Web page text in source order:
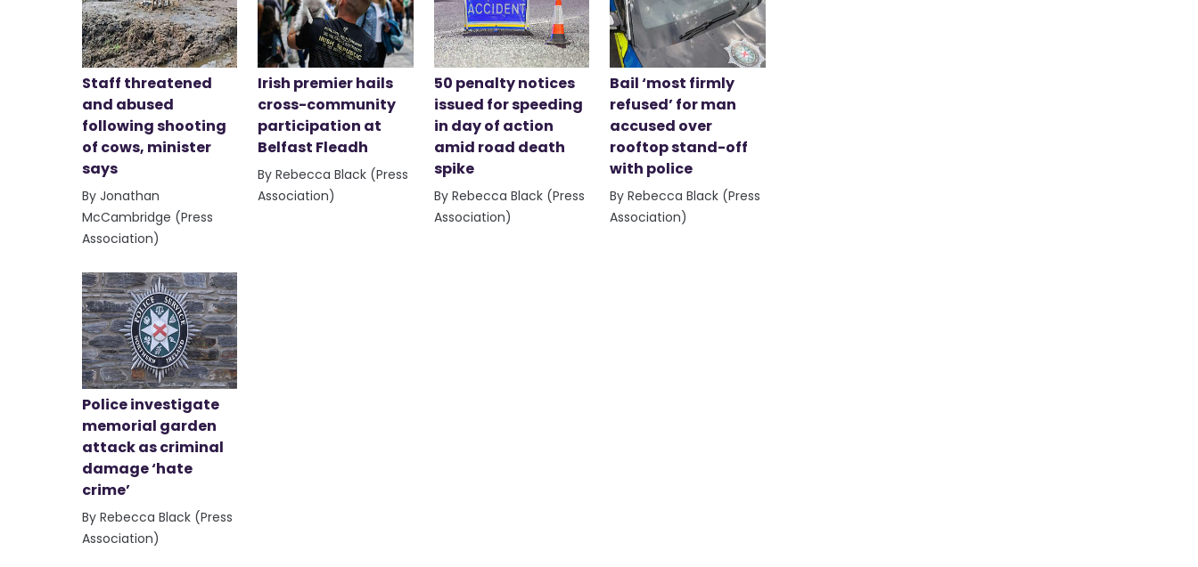
Staff threatened
and abused
following shooting
of cows, minister
says
By Jonathan
McCambridge (Press
Association)
Irish premier hails
cross-community
participation at
Belfast Fleadh
By Rebecca Black (Press
Association)
50 penalty notices
issued for speeding
in day of action
amid road death
spike
By Rebecca Black (Press
Association)
Bail ‘most firmly
refused’ for man
accused over
rooftop stand-off
with police
By Rebecca Black (Press
Association)
Police investigate
memorial garden
attack as criminal
damage ‘hate
crime’
By Rebecca Black (Press
Association)